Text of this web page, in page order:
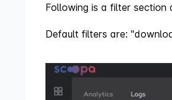
Following is a filter
Default filters are: